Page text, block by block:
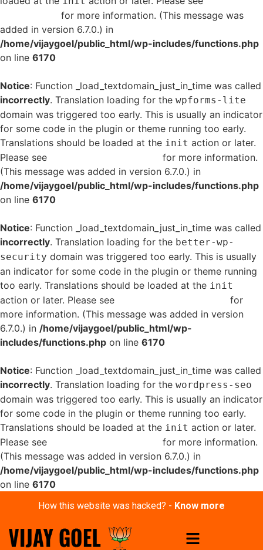
for more information. (This message was
added in version 6.7.0.) in
/home/vijaygoel/public_html/wp-includes/functions.php
on line 6170
Notice: Function _load_textdomain_just_in_time was called
incorrectly. Translation loading for the wpforms-lite
domain was triggered too early. This is usually an indicator
for some code in the plugin or theme running too early.
Translations should be loaded at the init action or later.
Please see
for more information.
(This message was added in version 6.7.0.) in
/home/vijaygoel/public_html/wp-includes/functions.php
on line 6170
Notice: Function _load_textdomain_just_in_time was called
incorrectly. Translation loading for the better-wp-
security domain was triggered too early. This is usually
an indicator for some code in the plugin or theme running
too early. Translations should be loaded at the init
action or later. Please see
for
more information. (This message was added in version
6.7.0.) in /home/vijaygoel/public_html/wp-
includes/functions.php on line 6170
Notice: Function _load_textdomain_just_in_time was called
incorrectly. Translation loading for the wordpress-seo
domain was triggered too early. This is usually an indicator
for some code in the plugin or theme running too early.
Translations should be loaded at the init action or later.
Please see
for more information.
(This message was added in version 6.7.0.) in
/home/vijaygoel/public_html/wp-includes/functions.php
on line 6170
How this website was hacked? - Know more